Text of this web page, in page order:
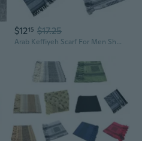
$1215 $17.25
Arab Keffiyeh Scarf For Men Shemagh Desert Scarf Arab Turban Cover Headscarf Men Turban Head Wrap IVN